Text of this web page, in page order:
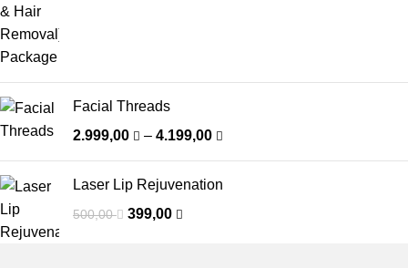
Facial Threads
2.999,00
– 4.199,00
Laser Lip Rejuvenation
500,00 399,00